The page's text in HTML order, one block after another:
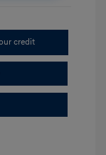
credit